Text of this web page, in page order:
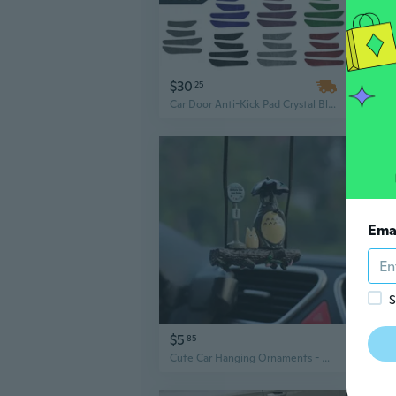
$30 25
Car Door Anti-Kick Pad Crystal Bling Universal Door Protective Pad Auto Anti-Collision Stickers Fashion Car Interior Accessory 4pcs
$5 85
Cute Car Hanging Ornaments - Cartoon Auto Decor Accessories for Interior Styling